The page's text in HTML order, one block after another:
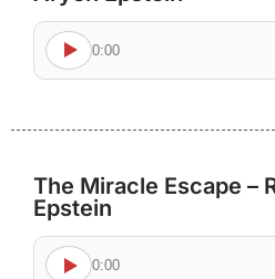
0:00
The Miracle Escape –
Epstein
0:00